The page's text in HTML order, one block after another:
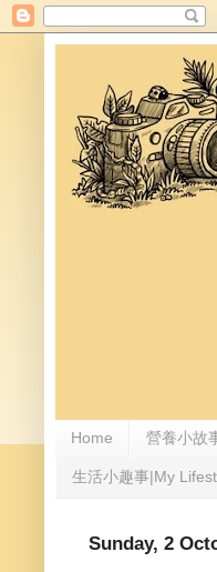
Home 營養小故
生活小趣事|My
Sunday, 2